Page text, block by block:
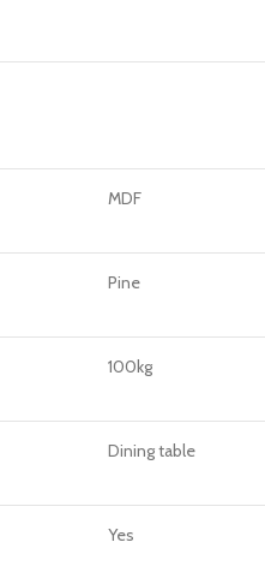
MDF
Pine
100kg
Dining table
Yes